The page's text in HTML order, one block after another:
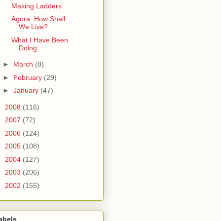
Making Ladders
Agora: How Shall
We Live?
What I Have Been
Doing
► March (8)
► February (29)
► January (47)
2008 (116)
2007 (72)
2006 (124)
2005 (108)
2004 (127)
2003 (206)
2002 (155)